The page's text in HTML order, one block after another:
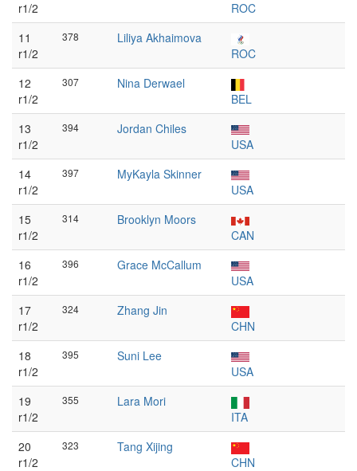
r1/2
ROC
11
r1/2
378
Liliya Akhaimova
ROC
12
r1/2
307
Nina Derwael
BEL
13
r1/2
394
Jordan Chiles
USA
14
r1/2
397
MyKayla Skinner
USA
15
r1/2
314
Brooklyn Moors
CAN
16
r1/2
396
Grace McCallum
USA
17
r1/2
324
Zhang Jin
CHN
18
r1/2
395
Suni Lee
USA
19
r1/2
355
Lara Mori
ITA
20
r1/2
323
Tang Xijing
CHN